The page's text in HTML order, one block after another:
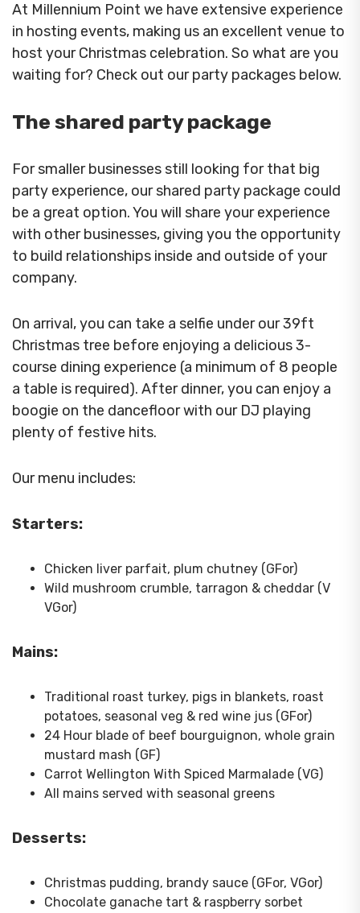
At Millennium Point we have extensive experience
in hosting events, making us an excellent venue to
host your Christmas celebration. So what are you
waiting for? Check out our party packages below.
The shared party package
For smaller businesses still looking for that big
party experience, our shared party package could
be a great option. You will share your experience
with other businesses, giving you the opportunity
to build relationships inside and outside of your
company.
On arrival, you can take a selfie under our 39ft
Christmas tree before enjoying a delicious 3-
course dining experience (a minimum of 8 people
a table is required). After dinner, you can enjoy a
boogie on the dancefloor with our DJ playing
plenty of festive hits.
Our menu includes:
Starters:
Chicken liver parfait, plum chutney (GFor)
Wild mushroom crumble, tarragon & cheddar (V
VGor)
Mains:
Traditional roast turkey, pigs in blankets, roast
potatoes, seasonal veg & red wine jus (GFor)
24 Hour blade of beef bourguignon, whole grain
mustard mash (GF)
Carrot Wellington With Spiced Marmalade (VG)
All mains served with seasonal greens
Desserts:
Christmas pudding, brandy sauce (GFor, VGor)
Chocolate ganache tart & raspberry sorbet